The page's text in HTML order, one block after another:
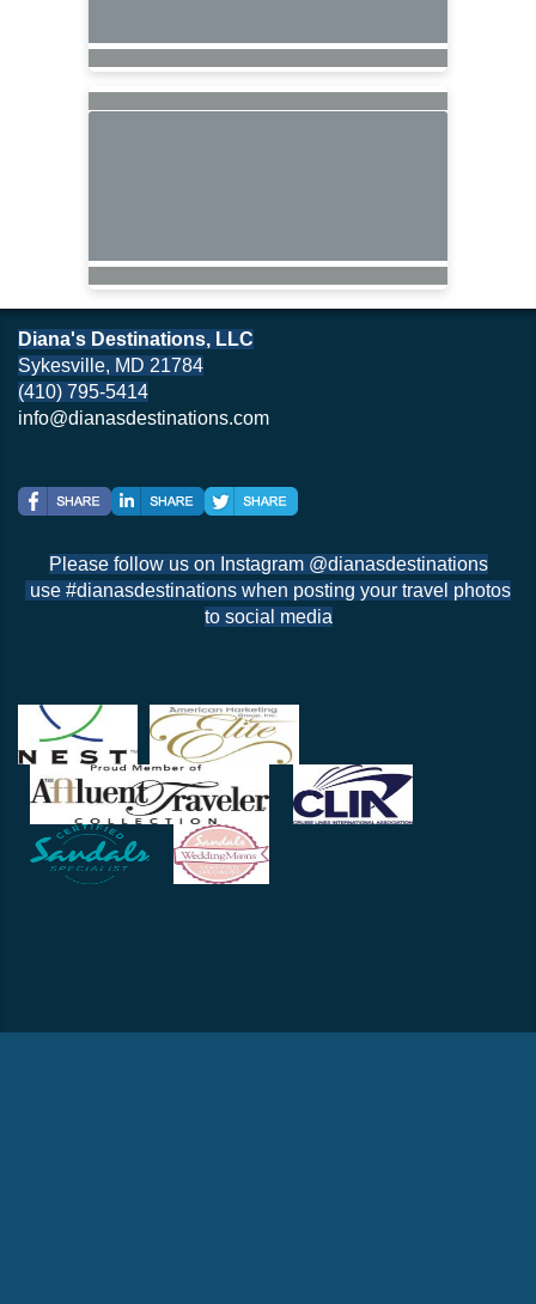
Diana's Destinations, LLC
Sykesville, MD 21784
(410) 795-5414
info@dianasdestinations.com
Please follow us on Instagram @dianasdestinations
use #dianasdestinations when posting your travel photos
to social media